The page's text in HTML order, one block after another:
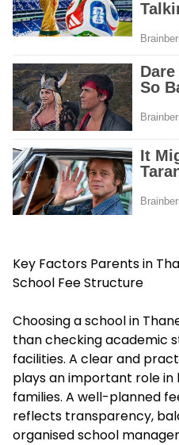
Key Factors Parents in
School Fee Structure
Choosing a school in
than checking academic
facilities. A clear and
plays an important role
families. A well-planned
reflects transparency,
organised school